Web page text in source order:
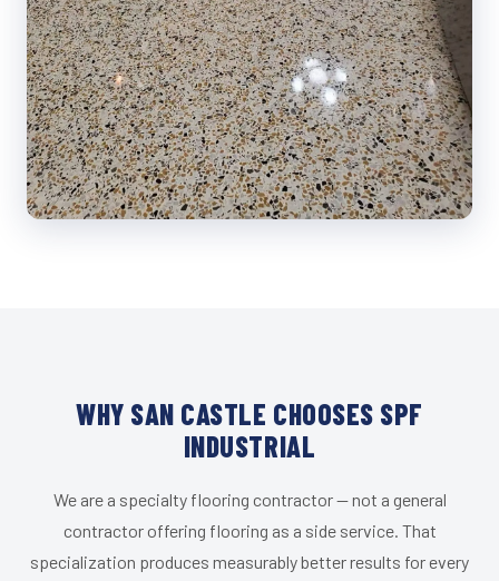
WHY SAN CASTLE CHOOSES SPF
INDUSTRIAL
We are a specialty flooring contractor — not a general
contractor offering flooring as a side service. That
specialization produces measurably better results for every